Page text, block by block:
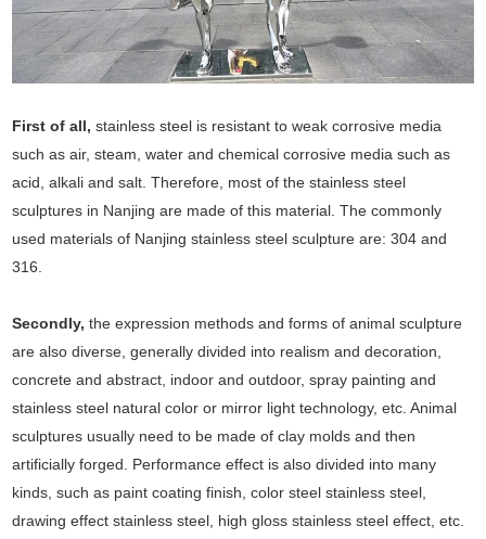
First of all, stainless steel is resistant to weak corrosive media
such as air, steam, water and chemical corrosive media such as
acid, alkali and salt. Therefore, most of the stainless steel
sculptures in Nanjing are made of this material. The commonly
used materials of Nanjing stainless steel sculpture are: 304 and
316.
Secondly, the expression methods and forms of animal sculpture
are also diverse, generally divided into realism and decoration,
concrete and abstract, indoor and outdoor, spray painting and
stainless steel natural color or mirror light technology, etc. Animal
sculptures usually need to be made of clay molds and then
artificially forged. Performance effect is also divided into many
kinds, such as paint coating finish, color steel stainless steel,
drawing effect stainless steel, high gloss stainless steel effect, etc.